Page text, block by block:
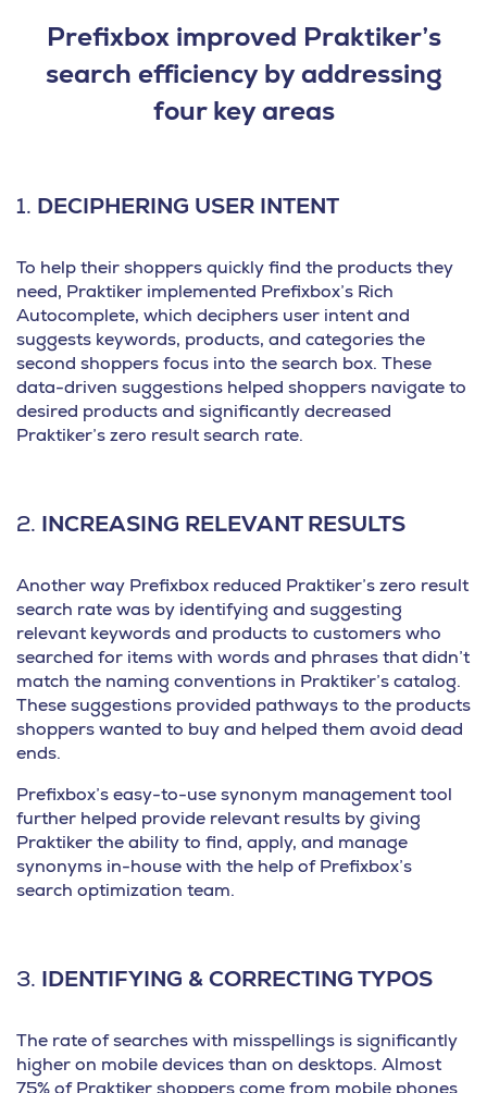
Prefixbox improved Praktiker’s
search efficiency by addressing
four key areas
1. DECIPHERING USER INTENT
To help their shoppers quickly find the products they
need, Praktiker implemented Prefixbox’s Rich
Autocomplete, which deciphers user intent and
suggests keywords, products, and categories the
second shoppers focus into the search box. These
data-driven suggestions helped shoppers navigate to
desired products and significantly decreased
Praktiker’s zero result search rate.
2. INCREASING RELEVANT RESULTS
Another way Prefixbox reduced Praktiker’s zero result
search rate was by identifying and suggesting
relevant keywords and products to customers who
searched for items with words and phrases that didn’t
match the naming conventions in Praktiker’s catalog.
These suggestions provided pathways to the products
shoppers wanted to buy and helped them avoid dead
ends.
Prefixbox’s easy-to-use synonym management tool
further helped provide relevant results by giving
Praktiker the ability to find, apply, and manage
synonyms in-house with the help of Prefixbox’s
search optimization team.
3. IDENTIFYING & CORRECTING TYPOS
The rate of searches with misspellings is significantly
higher on mobile devices than on desktops. Almost